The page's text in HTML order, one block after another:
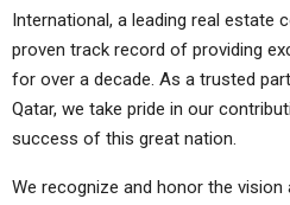
International, a leading real estate
proven track record of providing
for over a decade. As a trusted
Qatar, we take pride in our
success of this great nation.
We recognize and honor the vision